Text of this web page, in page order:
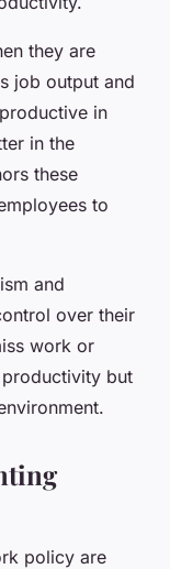
they are
job output and
in
in the
these
to
and
over their
work or
but
policy are